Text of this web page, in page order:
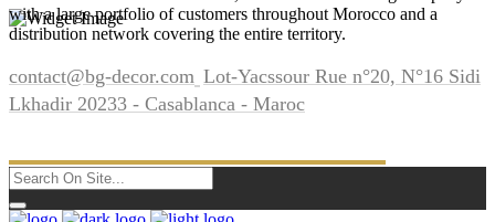
with a large portfolio of customers throughout Morocco and a
distribution network covering the entire territory.
contact@bg-decor.com Lot-Yacssour Rue n°20, N°16 Sidi
Lkhadir 20233 - Casablanca - Maroc